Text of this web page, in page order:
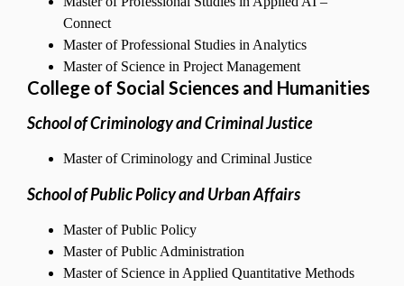
Connect
Master of Professional Studies in Analytics
Master of Science in Project Management
College of Social Sciences and Humanities
School of Criminology and Criminal Justice
Master of Criminology and Criminal Justice
School of Public Policy and Urban Affairs
Master of Public Policy
Master of Public Administration
Master of Science in Applied Quantitative Methods